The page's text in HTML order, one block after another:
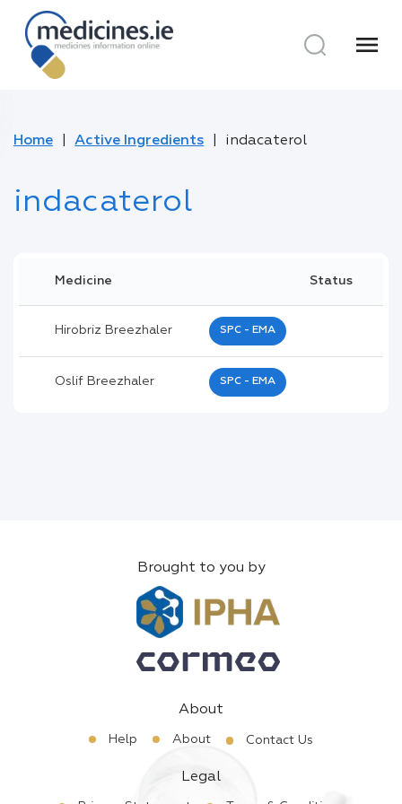
menu
Home Active Ingredients indacaterol
indacaterol
Medicine Status
Hirobriz Breezhaler SPC - EMA
Oslif Breezhaler SPC - EMA
Brought to you by
About
Help About Contact Us
Legal